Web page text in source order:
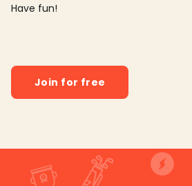
Have fun!
Join for free